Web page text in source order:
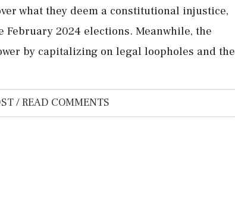
what they deem a constitutional injustice,
2024 elections. Meanwhile, the
by capitalizing on legal loopholes and the
/ READ COMMENTS